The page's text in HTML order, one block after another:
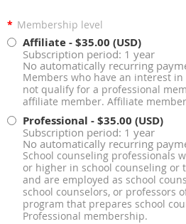
* Membership level
Affiliate- $35.00 (USD)
Subscription period: 1 year
No automatically recurring
Members who have an interest
not qualify for a professional
affiliate member. Affiliate
Professional - $35.00 (USD)
Subscription period: 1 year
No automatically recurring
School counseling professionals
or higher in school counseling or
and are employed as school
school counselors, or professors
program that prepares school
Professional membership.